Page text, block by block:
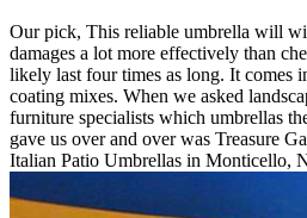
Our pick, This reliable umbrella will
damages a lot more effectively than
likely last four times as long. It comes
coating mixes. When we asked
furniture specialists which umbrellas
gave us over and over was Treasure
Italian Patio Umbrellas in Monticello,